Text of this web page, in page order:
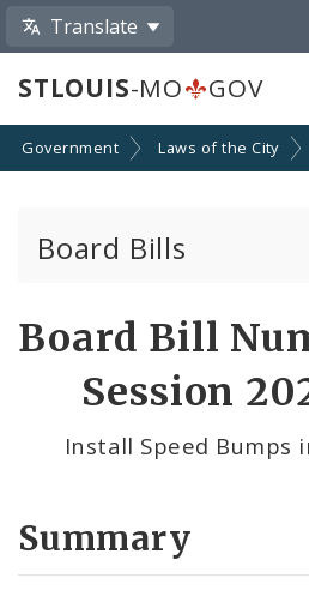
Translate
STLOUIS-MO GOV
Government Laws of the City
Board Bills
Board Bill
Session
Install Speed Bumps
Summary